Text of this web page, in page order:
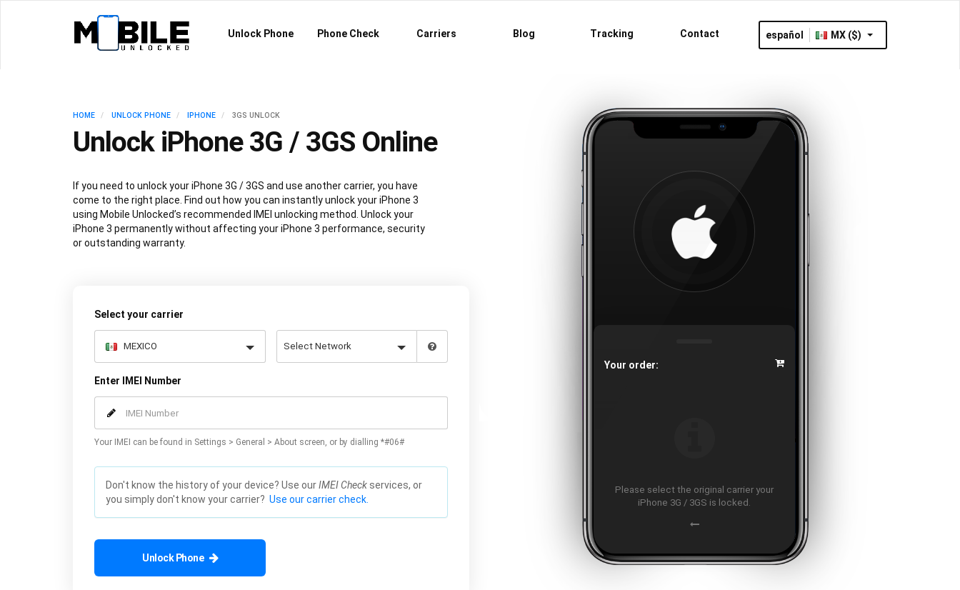
Unlock Phone Phone Check Carriers Blog Tracking Contact español MX ($)
HOME UNLOCK PHONE IPHONE 3GS UNLOCK
Unlock iPhone 3G / 3GS Online
If you need to unlock your iPhone 3G / 3GS and use another carrier, you have
come to the right place. Find out how you can instantly unlock your iPhone 3
using Mobile Unlocked’s recommended IMEI unlocking method. Unlock your
iPhone 3 permanently without affecting your iPhone 3 performance, security
or outstanding warranty.
Select your carrier
Enter IMEI Number
Your IMEI can be found in Settings > General > About screen, or by dialling *#06#
Don't know the history of your device? Use ourIMEI Check services, or
you simply don't know your carrier? Use our carrier check.
Unlock Phone
Your order:
Please select the original carrier your
iPhone 3G / 3GS is locked.